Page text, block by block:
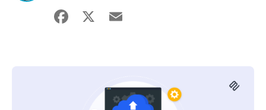
Facebook
X Email